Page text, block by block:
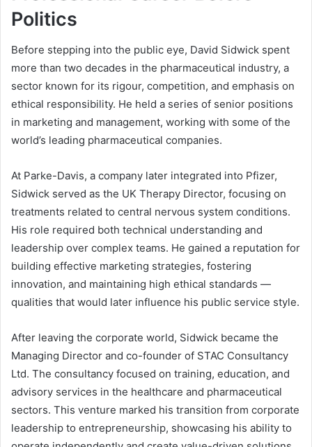
Politics
Before stepping into the public eye, David Sidwick spent
more than two decades in the pharmaceutical industry, a
sector known for its rigour, competition, and emphasis on
ethical responsibility. He held a series of senior positions
in marketing and management, working with some of the
world’s leading pharmaceutical companies.
At Parke-Davis, a company later integrated into Pfizer,
Sidwick served as the UK Therapy Director, focusing on
treatments related to central nervous system conditions.
His role required both technical understanding and
leadership over complex teams. He gained a reputation for
building effective marketing strategies, fostering
innovation, and maintaining high ethical standards —
qualities that would later influence his public service style.
After leaving the corporate world, Sidwick became the
Managing Director and co-founder of STAC Consultancy
Ltd. The consultancy focused on training, education, and
advisory services in the healthcare and pharmaceutical
sectors. This venture marked his transition from corporate
leadership to entrepreneurship, showcasing his ability to